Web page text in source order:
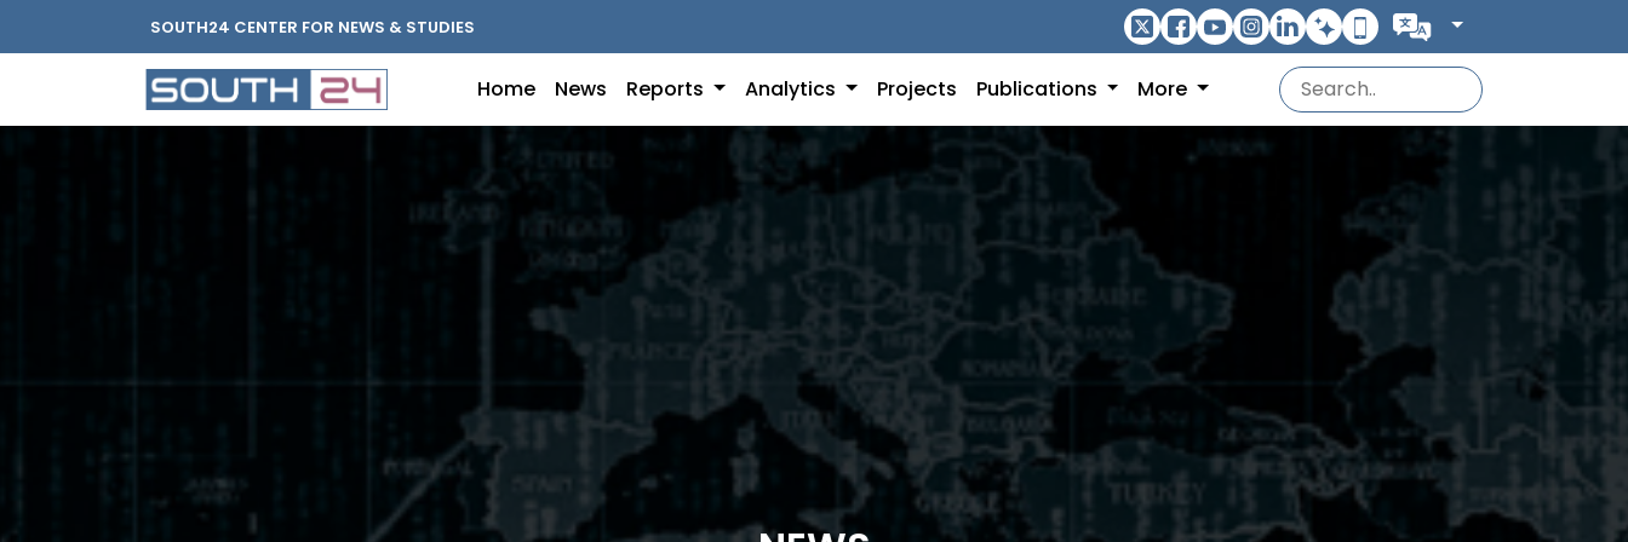
SOUTH24 CENTER FOR NEWS & STUDIES
Home News Reports Analytics Projects Publications More